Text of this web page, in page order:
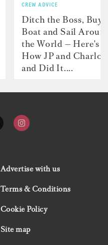
CREW ADVICE
Ditch the Boss, Buy
Boat and Sail
the World — Here's
How JP and
and Did It....
Advertise with us
Terms & Conditions
Cookie Policy
Site map